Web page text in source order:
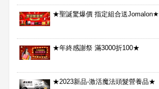
★聖誕驚爆價 指定組合送Jomalon★
★年終感謝祭 滿3000折100★
★2023新品-激活魔法頭髮營養品★